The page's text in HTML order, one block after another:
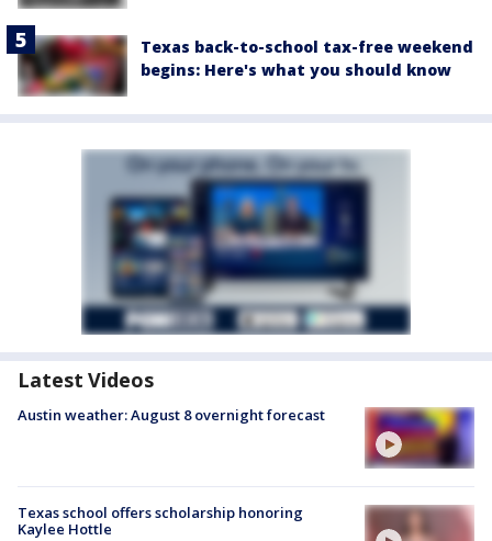
Texas back-to-school tax-free weekend
begins: Here's what you should know
Latest Videos
Austin weather: August 8 overnight forecast
Texas school offers scholarship honoring
Kaylee Hottle